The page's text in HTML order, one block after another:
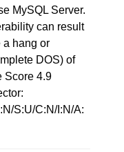
MySQL Server.
can result
a hang or
DOS) of
Score 4.9
S:U/C:N/I:N/A: